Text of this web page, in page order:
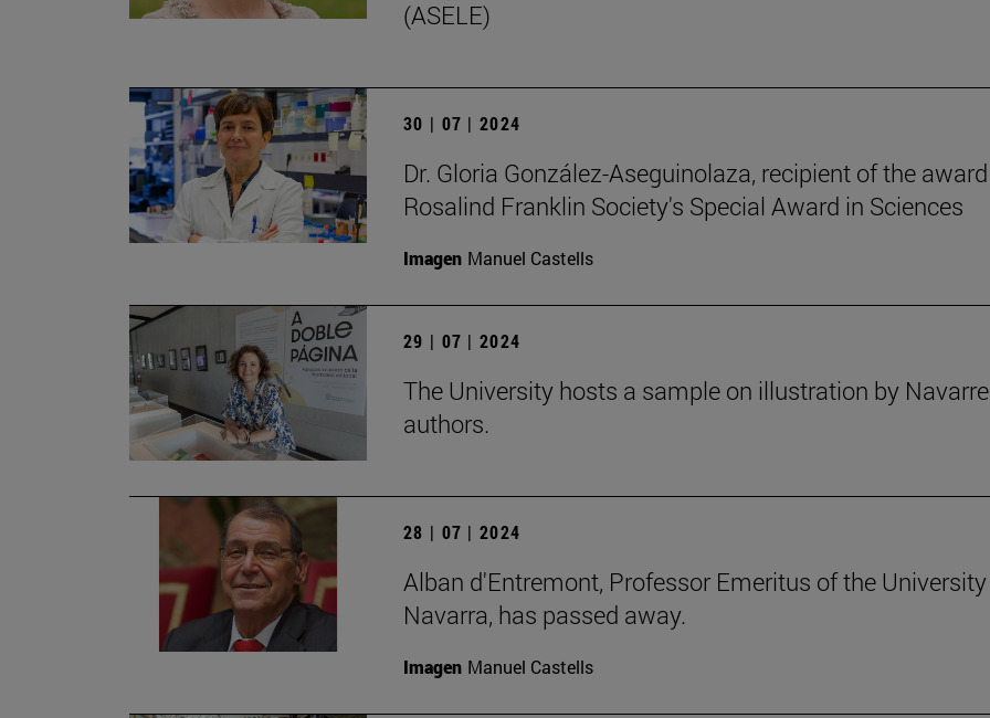
(ASELE)
30 | 07 | 2024
Dr. Gloria González-Aseguinolaza, recipient of the award
Rosalind Franklin Society's Special Award in Sciences
Imagen Manuel Castells
29 | 07 | 2024
The University hosts a sample on illustration by
authors.
28 | 07 | 2024
Alban d'Entremont, Professor Emeritus of the
Navarra, has passed away.
Imagen Manuel Castells